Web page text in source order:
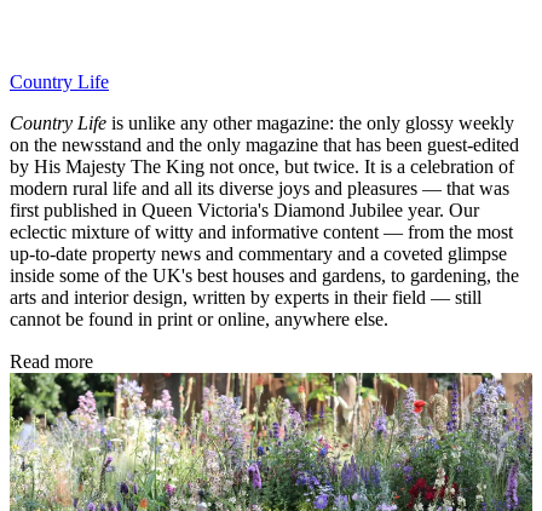
Country Life
Country Life is unlike any other magazine: the only glossy weekly
on the newsstand and the only magazine that has been guest-edited
by His Majesty The King not once, but twice. It is a celebration of
modern rural life and all its diverse joys and pleasures — that was
first published in Queen Victoria's Diamond Jubilee year. Our
eclectic mixture of witty and informative content — from the most
up-to-date property news and commentary and a coveted glimpse
inside some of the UK's best houses and gardens, to gardening, the
arts and interior design, written by experts in their field — still
cannot be found in print or online, anywhere else.
Read more